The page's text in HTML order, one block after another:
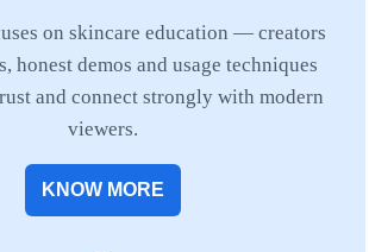
on skincare education — creators
honest demos and usage techniques
and connect strongly with modern
viewers.
KNOW MORE